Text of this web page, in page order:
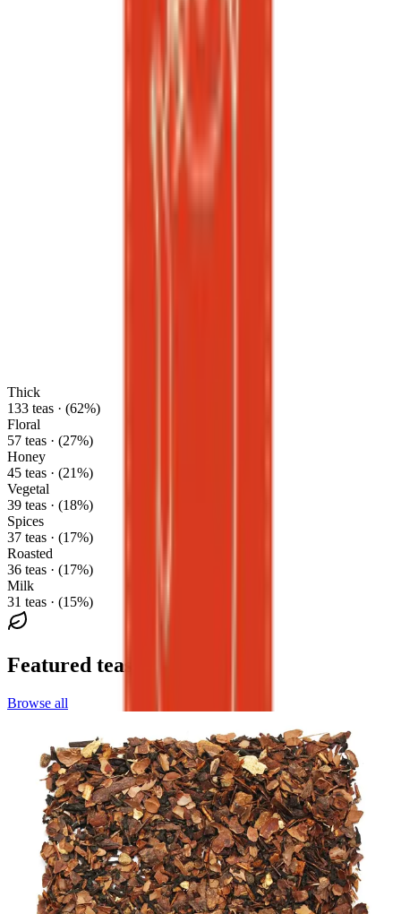
Thick
133 teas · (62%)
Floral
57 teas · (27%)
Honey
45 teas · (21%)
Vegetal
39 teas · (18%)
Spices
37 teas · (17%)
Roasted
36 teas · (17%)
Milk
31 teas · (15%)
Featured teas
Browse all